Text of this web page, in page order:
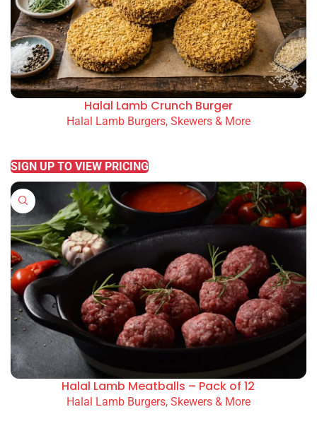
Halal Lamb Crunch Burger
Halal Lamb Burgers, Skewers & More
SIGN UP TO VIEW PRICING
Halal Lamb Meatballs – Pack of 12
Halal Lamb Burgers, Skewers & More